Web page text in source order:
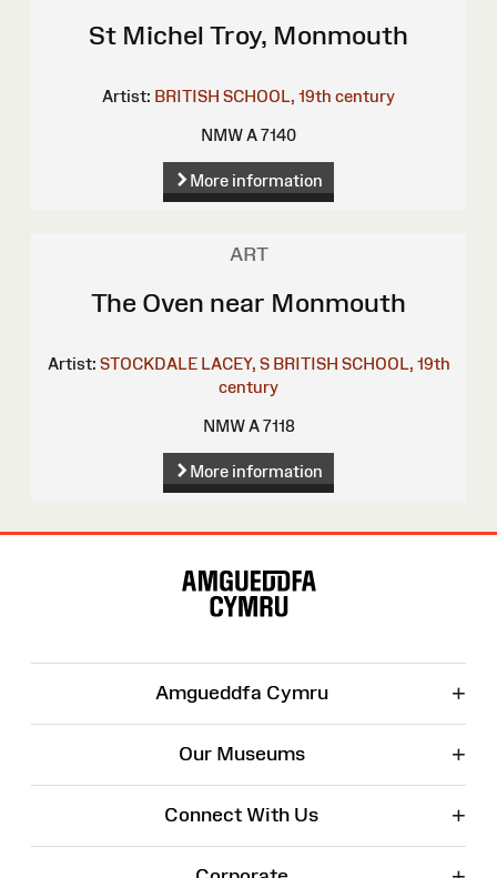
St Michel Troy, Monmouth
Artist: BRITISH SCHOOL, 19th century
NMW A 7140
More information
ART
The Oven near Monmouth
Artist: STOCKDALE LACEY, S BRITISH SCHOOL, 19th
century
NMW A 7118
More information
Amgueddfa Cymru +
Our Museums +
Connect With Us +